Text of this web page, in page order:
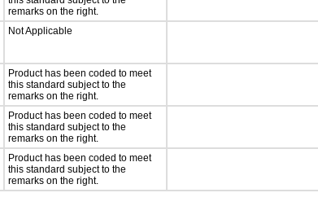
remarks on the right.
Not Applicable
Product has been coded to meet
this standard subject to the
remarks on the right.
Product has been coded to meet
this standard subject to the
remarks on the right.
Product has been coded to meet
this standard subject to the
remarks on the right.